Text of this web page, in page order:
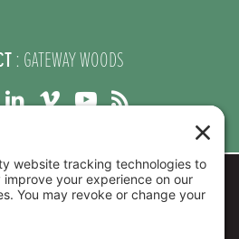
: GATEWAY WOODS